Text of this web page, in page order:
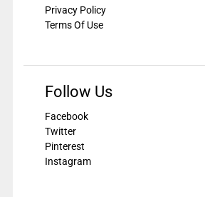
Privacy Policy
Terms Of Use
Follow Us
Facebook
Twitter
Pinterest
Instagram